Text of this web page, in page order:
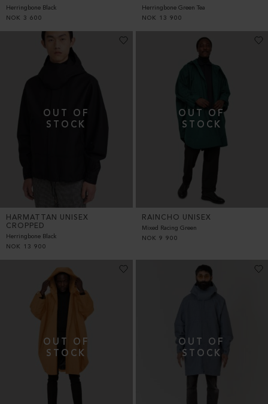
Herringbone Black
NOK
3 600
Herringbone Green Tea
NOK
13 900
HARMATTAN UNISEX
CROPPED
Herringbone Black
NOK
13 900
RAINCHO UNISEX
Mixed Racing Green
NOK 9 900